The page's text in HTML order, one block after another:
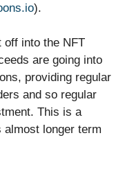
).
off into the NFT
are going into
providing regular
and so regular
This is a
almost longer term